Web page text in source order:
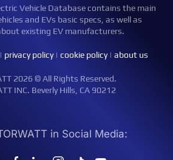
Vehicle Database contains the main
and EVs basic specs, as well as
existing EV manufacturers.
| privacy policy| cookie policy| about us
2026 © All Rights Reserved.
INC. Beverly Hills, CA 90212
in Social Media: